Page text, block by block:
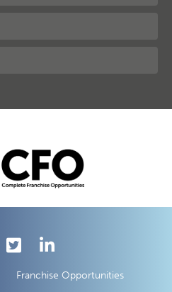
Franchise Opportunities